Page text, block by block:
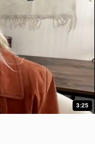
3:25